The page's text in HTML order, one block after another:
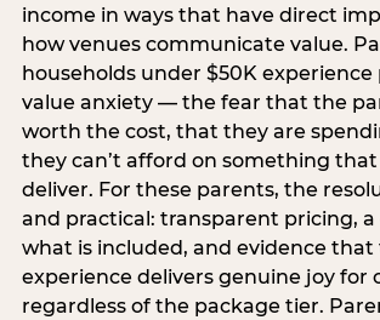
income in ways that have direct
how venues communicate value.
households under $50K
value anxiety — the fear that the
worth the cost, that they are
they can’t afford on something
deliver. For these parents, the
and practical: transparent pricing, a
what is included, and evidence that
experience delivers genuine joy for
regardless of the package tier.